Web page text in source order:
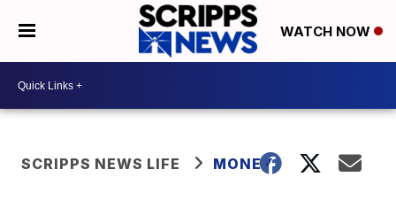
WATCH NOW
SCRIPPS NEWS LIFE MONEY